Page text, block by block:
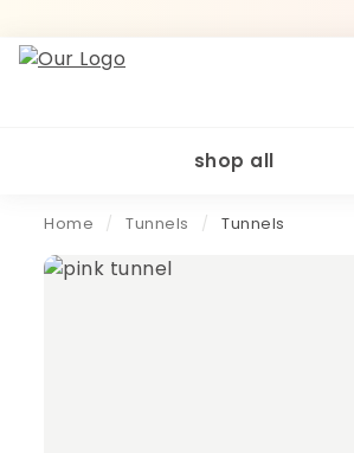
shop all
Home / Tunnels / Tunnels